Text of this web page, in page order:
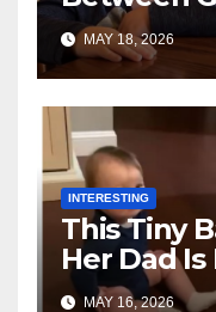
Toddler Is
MAY 18, 2026
INTERESTING
This Tiny
Her Dad
MAY 16, 2026